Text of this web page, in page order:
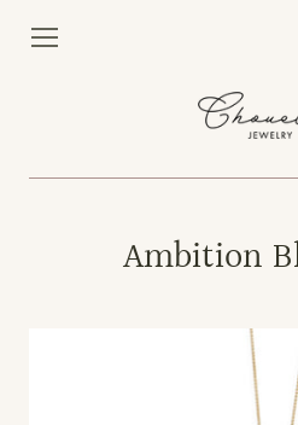
Ambition